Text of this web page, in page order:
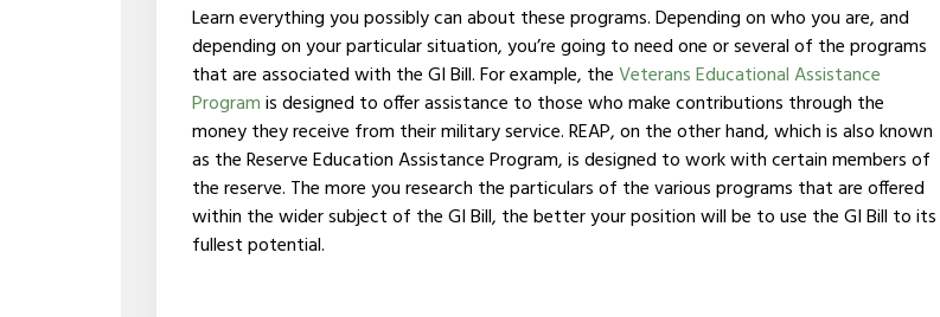
Learn everything you possibly can about these programs. Depending on who you are, and
depending on your particular situation, you’re going to need one or several of the programs
that are associated with the GI Bill. For example, theVeterans Educational Assistance
Programis designed to offer assistance to those who make contributions through the
money they receive from their military service. REAP, on the other hand, which is also known
as the Reserve Education Assistance Program, is designed to work with certain members of
the reserve. The more you research the particulars of the various programs that are offered
within the wider subject of the GI Bill, the better your position will be to use the GI Bill to its
fullest potential.